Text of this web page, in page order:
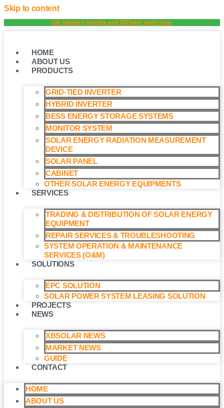
Skip to content
Get industry insights and XBSolar news here.
HOME
ABOUT US
PRODUCTS
GRID-TIED INVERTER
HYBRID INVERTER
BESS ENERGY STORAGE SYSTEMS
MONITOR SYSTEM
SOLAR ENERGY RADIATION MEASUREMENT
DEVICE
SOLAR PANEL
CABINET
OTHER SOLAR ENERGY EQUIPMENTS
SERVICES
TRADING & DISTRIBUTION OF SOLAR ENERGY
EQUIPMENT
REPAIR SERVICES & TROUBLESHOOTING
SYSTEM OPERATION & MAINTENANCE
SERVICES (O&M)​
SOLUTIONS
EPC SOLUTION
SOLAR POWER SYSTEM LEASING SOLUTION​
PROJECTS
NEWS
XBSOLAR NEWS
MARKET NEWS
GUIDE
CONTACT
HOME
ABOUT US